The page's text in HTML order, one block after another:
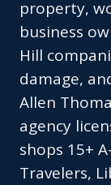
property,
business
Hill
damage,
Allen
agency
shops 15+
Travelers,